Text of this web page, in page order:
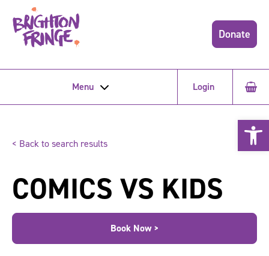
Donate
Menu Login
< Back to search results
COMICS VS KIDS
Book Now >